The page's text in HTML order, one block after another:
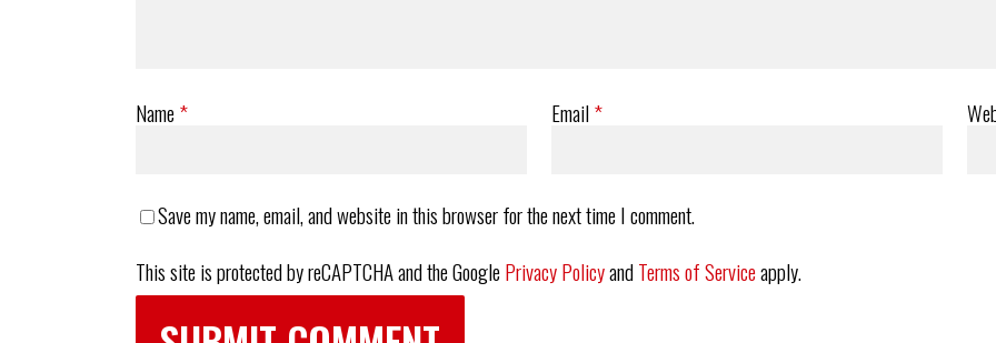
Name* Email*
Save my name, email, and website in this browser for the next time I comment.
This site is protected by reCAPTCHA and the GooglePrivacy PolicyandTerms of Serviceapply.